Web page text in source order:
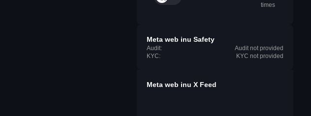
times
Meta web inu Safety
Audit:
Audit not provided
KYC:
KYC not provided
Meta web inu X Feed